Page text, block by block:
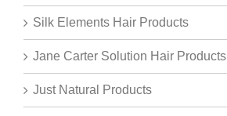
Silk Elements Hair Products
Jane Carter Solution Hair Products
Just Natural Products